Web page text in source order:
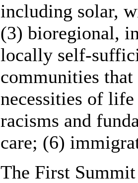
including solar,
(3) bioregional,
locally self-
communities
necessities of
racisms and
care; (6)
The First